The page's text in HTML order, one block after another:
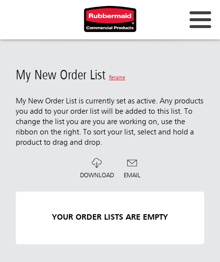
My New Order List Rename
My New Order List is currently set as active. Any products
you add to your order list will be added to this list. To
change the list you are you are working on, use the
ribbon on the right. To sort your list, select and hold a
product to drag and drop.
DOWNLOAD EMAIL
YOUR ORDER LISTS ARE EMPTY